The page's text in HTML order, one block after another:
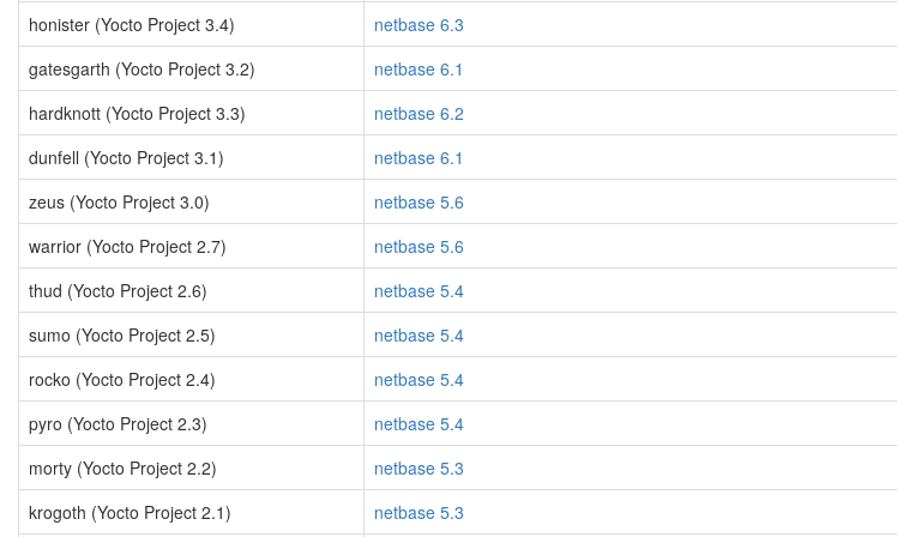
honister (Yocto Project 3.4)
netbase 6.3
gatesgarth (Yocto Project 3.2)
netbase 6.1
hardknott (Yocto Project 3.3)
netbase 6.2
dunfell (Yocto Project 3.1)
netbase 6.1
zeus (Yocto Project 3.0)
netbase 5.6
warrior (Yocto Project 2.7)
netbase 5.6
thud (Yocto Project 2.6)
netbase 5.4
sumo (Yocto Project 2.5)
netbase 5.4
rocko (Yocto Project 2.4)
netbase 5.4
pyro (Yocto Project 2.3)
netbase 5.4
morty (Yocto Project 2.2)
netbase 5.3
krogoth (Yocto Project 2.1)
netbase 5.3